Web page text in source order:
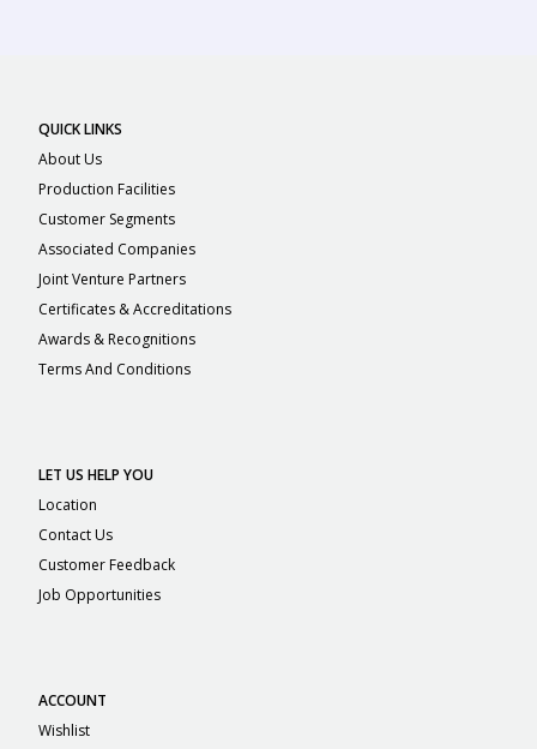
QUICK LINKS
About Us
Production Facilities
Customer Segments
Associated Companies
Joint Venture Partners
Certificates & Accreditations
Awards & Recognitions
Terms And Conditions
LET US HELP YOU
Location
Contact Us
Customer Feedback
Job Opportunities
ACCOUNT
Wishlist